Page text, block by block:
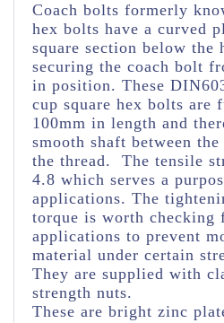
Coach bolts formerly
hex bolts have a curved
square section below the
securing the coach bolt
in position. These
cup square hex bolts are
100mm in length and
smooth shaft between
the thread. The tensile
4.8 which serves a
applications. The
torque is worth checking
applications to prevent
material under certain
They are supplied with
strength nuts.
These are bright zinc